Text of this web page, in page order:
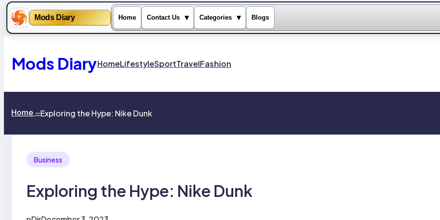
Mods Diary Home Contact Us ▾ Categories ▾ Blogs
content
Mods DiaryHomeLifestyleSportTravelFashion
Home >>Exploring the Hype: Nike Dunk
Business
Exploring the Hype: Nike Dunk